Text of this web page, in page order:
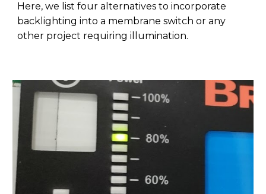
Here, we list four alternatives to incorporate
backlighting into a membrane switch orany
other project requiring illumination.